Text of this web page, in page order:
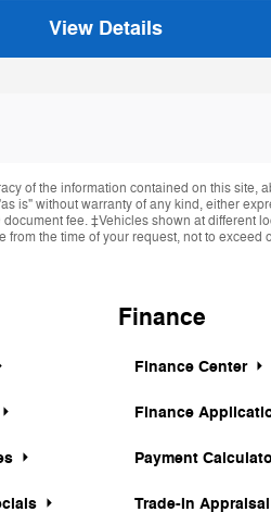
View Details
of the information contained on this site,
is" without warranty of any kind, either
fee. ‡Vehicles shown at different
the time of your request, not to exceed
Finance
Finance Center
Finance
Payment
Trade-In Appraisal